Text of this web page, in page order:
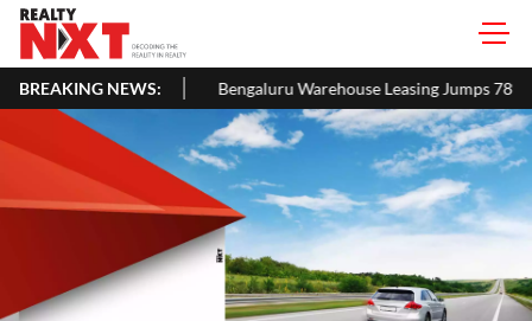
BREAKING NEWS:
Bengaluru Warehouse Leasing Jumps 78% to 3.1 MSF in H1 2026,